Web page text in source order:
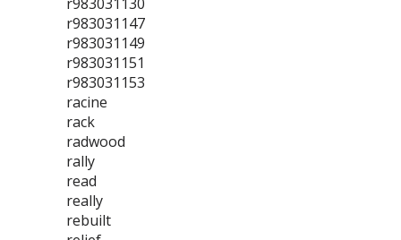
r983031147
r983031149
r983031151
r983031153
racine
rack
radwood
rally
read
really
rebuilt